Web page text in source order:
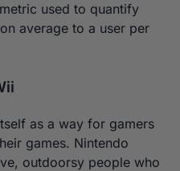
used to quantify
average to a user per
as a way for gamers
games. Nintendo
outdoorsy people who